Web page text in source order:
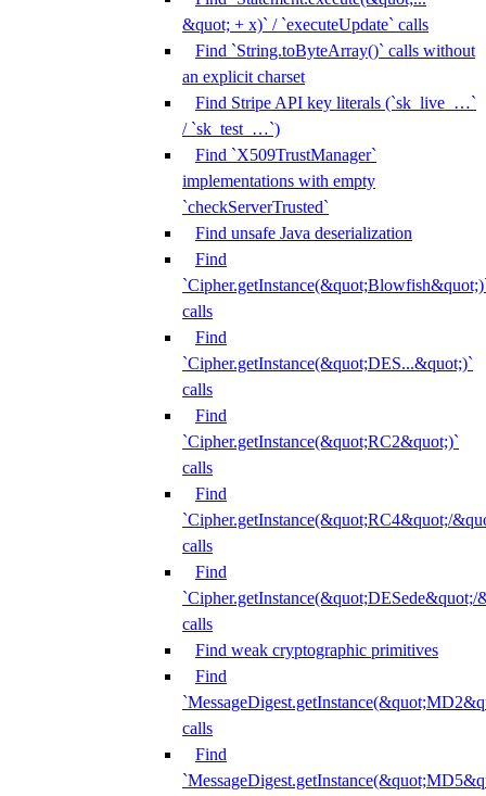
&quot; + x)` / `executeUpdate` calls
Find `String.toByteArray()` calls without
an explicit charset
Find Stripe API key literals (`sk_live_…`
/ `sk_test_…`)
Find `X509TrustManager`
implementations with empty
`checkServerTrusted`
Find unsafe Java deserialization
Find
calls
Find
`Cipher.getInstance(&quot;DES...&quot;)`
calls
Find
`Cipher.getInstance(&quot;RC2&quot;)`
calls
Find
`Cipher.getInstance(&quot;RC4&quot;/
calls
Find
calls
Find weak cryptographic primitives
Find
calls
Find